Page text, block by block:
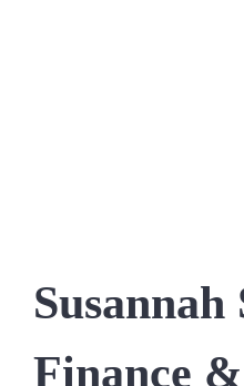
Finance